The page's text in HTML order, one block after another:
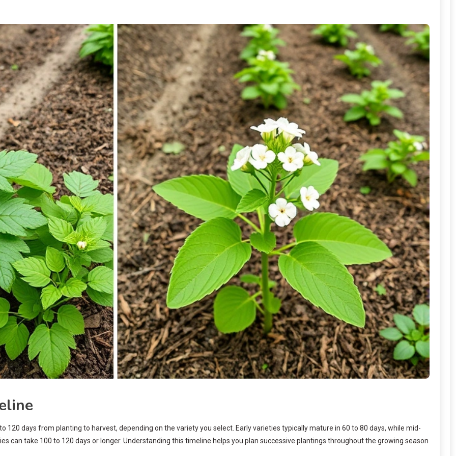
days from planting to harvest, depending on the variety you select. Early varieties typically mature in 60 to 80 days, while mid-
can take 100 to 120 days or longer. Understanding this timeline helps you plan successive plantings throughout the growing season